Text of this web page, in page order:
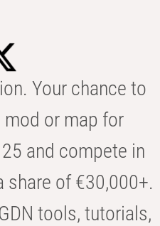
Your chance to
or map for
and compete in
share of €30,000+.
tools, tutorials,